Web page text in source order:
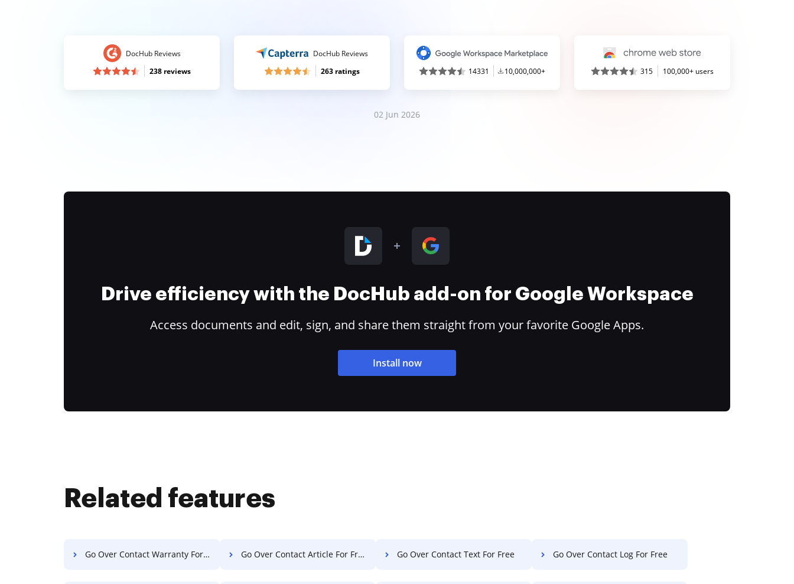
DocHub Reviews
238 reviews
DocHub Reviews
263 ratings
14331 10,000,000+ 315 100,000+ users
02 Jun 2026
Drive efficiency with the DocHub add-on for Google Workspace
Access documents and edit, sign, and share them straight from your favorite Google Apps.
Install now
Related features
Go Over Contact Warranty For Free Go Over Contact Article For Free Go Over Contact Text For Free Go Over Contact Log For Free